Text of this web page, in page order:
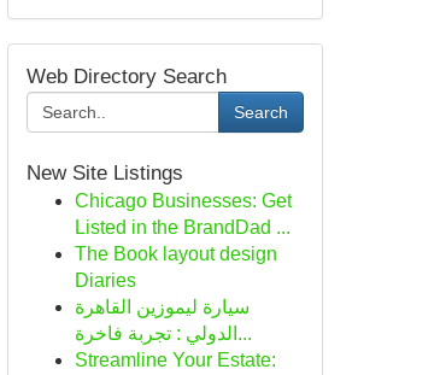
Web Directory Search
Search
New Site Listings
Chicago Businesses: Get
Listed in the BrandDad ...
The Book layout design
Diaries
سيارة ليموزين القاهرة
الدولي : تجربة فاخرة...
Streamline Your Estate: